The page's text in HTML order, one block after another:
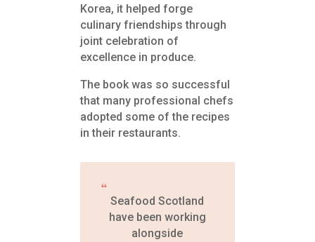
Korea, it helped forge
culinary friendships through
joint celebration of
excellence in produce.
The book was so successful
that many professional chefs
adopted some of the recipes
in their restaurants.
Seafood Scotland
have been working
alongside